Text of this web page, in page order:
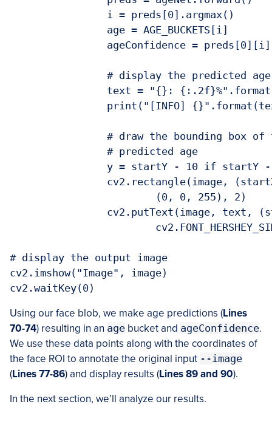
# display the output image
cv2.imshow("Image", image)
cv2.waitKey(0)
Using our face blob, we make age predictions (Lines
70-74) resulting in an age bucket and ageConfidence.
We use these data points along with the coordinates of
the face ROI to annotate the original input --image
(Lines 77-86) and display results (Lines 89 and 90).
In the next section, we’ll analyze our results.